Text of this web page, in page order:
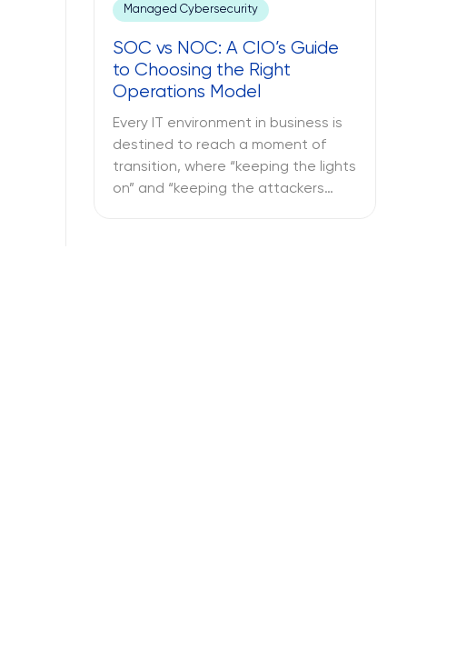
connection fails midway through an
reported once the […]
Managed Cybersecurity
SOC vs NOC: A CIO’s Guide
to Choosing the Right
Operations Model
Every IT environment in business is
destined to reach a moment of
transition, where “keeping the lights
on” and “keeping the attackers